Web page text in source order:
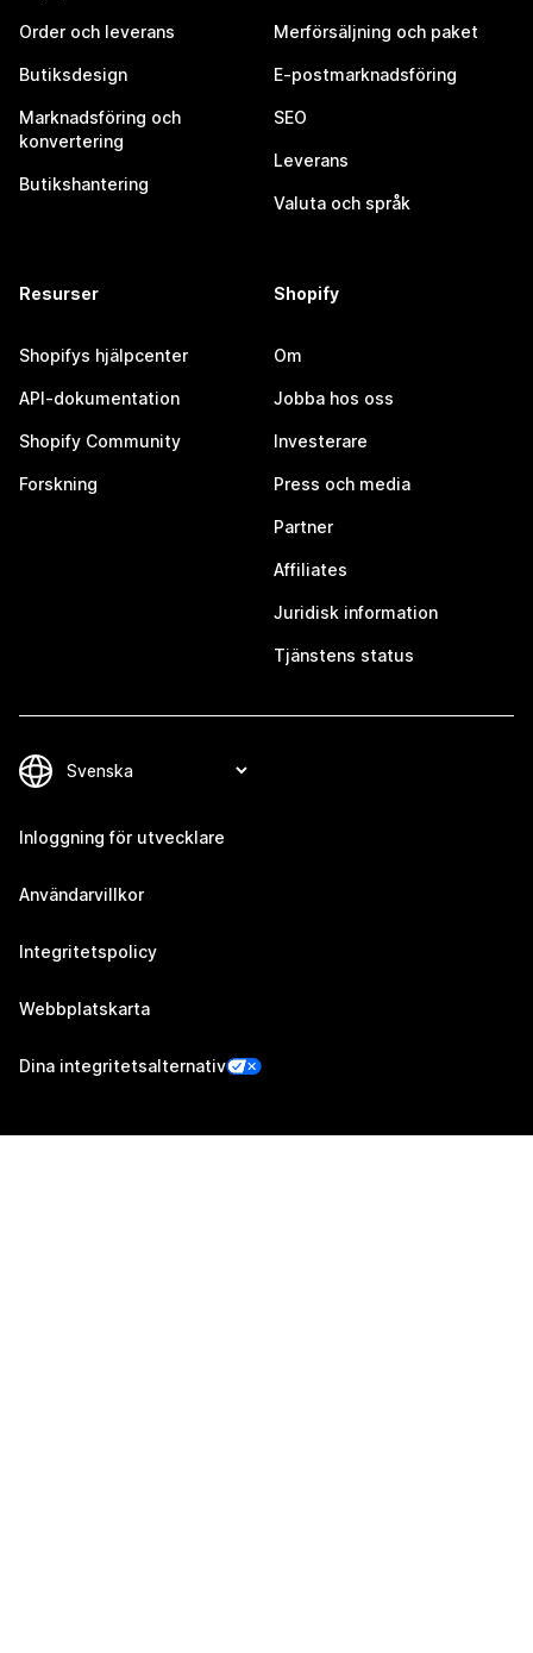
Order och leverans
Butiksdesign
Marknadsföring och
konvertering
Butikshantering
Merförsäljning och paket
E-postmarknadsföring
SEO
Leverans
Valuta och språk
Resurser
Shopifys hjälpcenter
API-dokumentation
Shopify Community
Forskning
Shopify
Om
Jobba hos oss
Investerare
Press och media
Partner
Affiliates
Juridisk information
Tjänstens status
Inloggning för utvecklare
Användarvillkor
Integritetspolicy
Webbplatskarta
Dina integritetsalternativ